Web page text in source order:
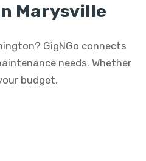
Marysville
GigNGo connects
needs. Whether
budget.